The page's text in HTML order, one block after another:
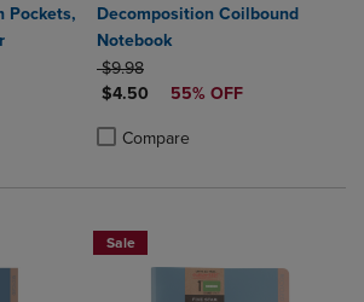
Pockets,
2 to 4 Products to Compare, Items added
2 to 4 Products to Compare, Items added
Decomposition Coilbound
Notebook
ORIGINAL PRICE
$9.98
DISCOUNTED PRICE
$4.50 55% OFF
Compare
Product added, Select 2 to 4
Product removed, Select 2 to 4
Sale